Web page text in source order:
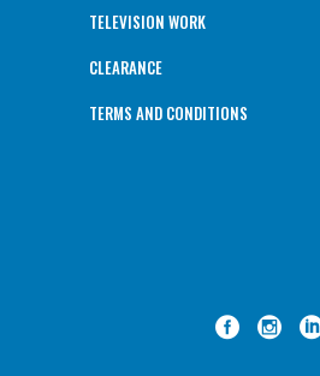
TELEVISION WORK
CLEARANCE
TERMS AND CONDITIONS